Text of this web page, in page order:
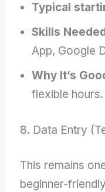
Typical
Skills
App, Google
Why It’s
flexible hours.
8. Data Entry
This remains
beginner-